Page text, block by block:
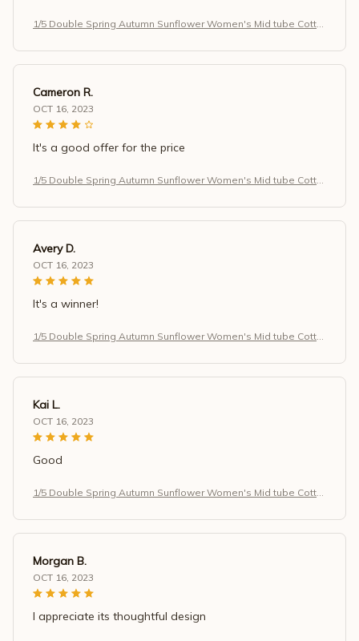
1/5 Double Spring Autumn Sunflower Women's Mid tube Cotto
al Socks
Cameron R.
OCT 16, 2023
It's a good offer for the price
1/5 Double Spring Autumn Sunflower Women's Mid tube Cotto
al Socks
Avery D.
OCT 16, 2023
It's a winner!
1/5 Double Spring Autumn Sunflower Women's Mid tube Cotto
al Socks
Kai L.
OCT 16, 2023
Good
1/5 Double Spring Autumn Sunflower Women's Mid tube Cotto
al Socks
Morgan B.
OCT 16, 2023
I appreciate its thoughtful design